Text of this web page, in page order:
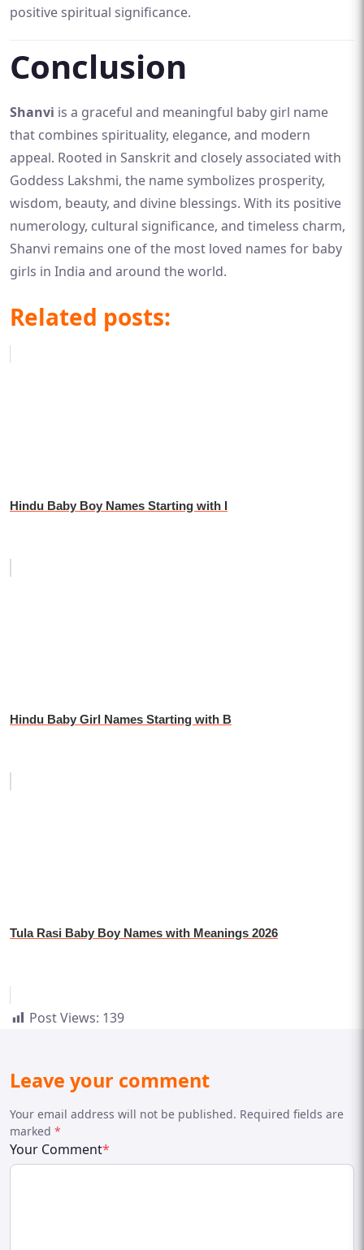
positive spiritual significance.
Conclusion
Shanvi is a graceful and meaningful baby girl name
that combines spirituality, elegance, and modern
appeal. Rooted in Sanskrit and closely associated with
Goddess Lakshmi, the name symbolizes prosperity,
wisdom, beauty, and divine blessings. With its positive
numerology, cultural significance, and timeless charm,
Shanvi remains one of the most loved names for baby
girls in India and around the world.
Related posts:
Hindu Baby Boy Names Starting with I
Hindu Baby Girl Names Starting with B
Tula Rasi Baby Boy Names with Meanings 2026
Post Views: 139
Leave your comment
Your email address will not be published. Required fields are
marked *
Your Comment*